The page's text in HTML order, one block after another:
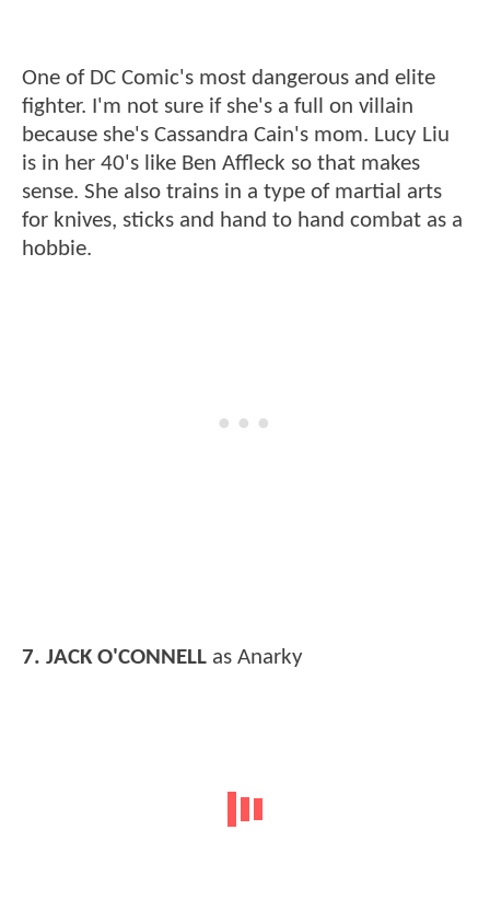
One of DC Comic's most dangerous and elite
fighter. I'm not sure if she's a full on villain
because she's Cassandra Cain's mom. Lucy Liu
is in her 40's like Ben Affleck so that makes
sense. She also trains in a type of martial arts
for knives, sticks and hand to hand combat as a
hobbie.
7. JACK O'CONNELL as Anarky